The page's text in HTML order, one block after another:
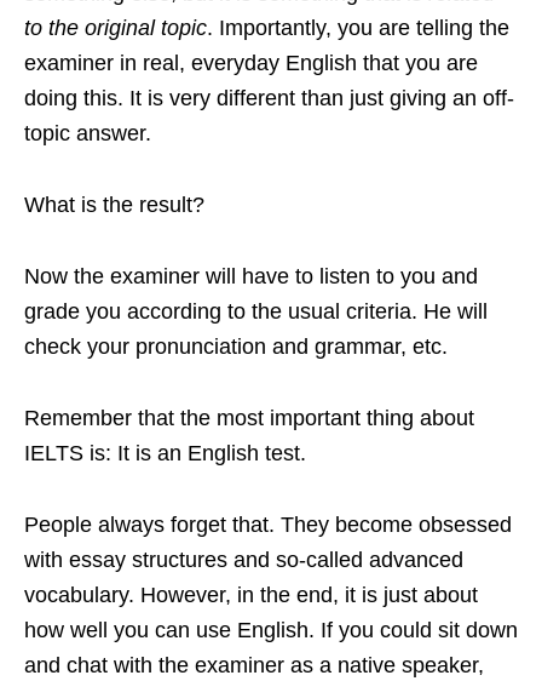
to the original topic. Importantly, you are telling the
examiner in real, everyday English that you are
doing this. It is very different than just giving an off-
topic answer.
What is the result?
Now the examiner will have to listen to you and
grade you according to the usual criteria. He will
check your pronunciation and grammar, etc.
Remember that the most important thing about
IELTS is: It is an English test.
People always forget that. They become obsessed
with essay structures and so-called advanced
vocabulary. However, in the end, it is just about
how well you can use English. If you could sit down
and chat with the examiner as a native speaker,